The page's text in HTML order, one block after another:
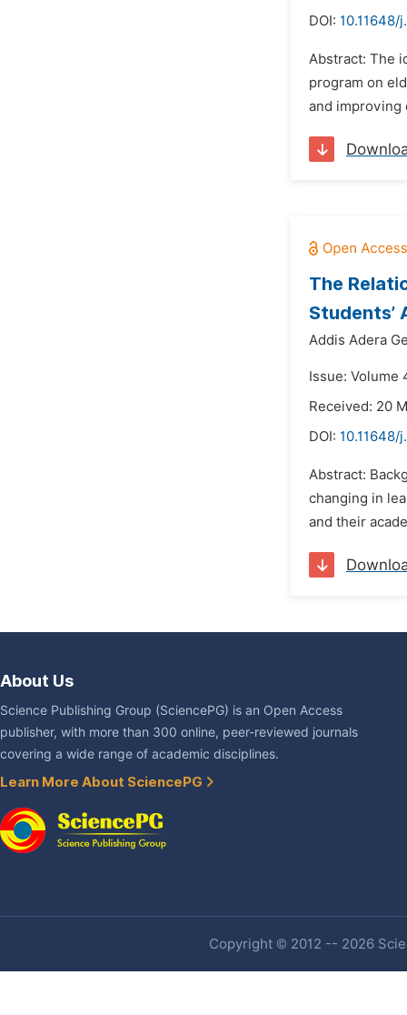
DOI:
Abstract: The
program on
and improving
The
Students’
Addis Adera
Issue: Volume
Received: 20
DOI:
Abstract:
changing in
and their
About Us
Science Publishing Group (SciencePG) is an Open Access
publisher, with more than 300 online, peer-reviewed journals
covering a wide range of academic disciplines.
Learn More About SciencePG
Copyright © 2012 -- 2026